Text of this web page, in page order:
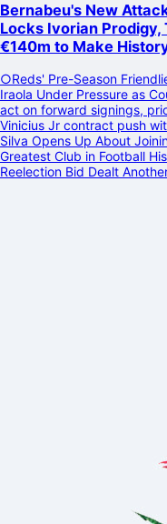
Bernabeu's New
Locks Ivorian Prodigy,
€140m to Make
○Reds' Pre-Season
Iraola Under Pressure as
act on forward signings,
Vinicius Jr contract push
Silva Opens Up About
Greatest Club in Football
Reelection Bid Dealt